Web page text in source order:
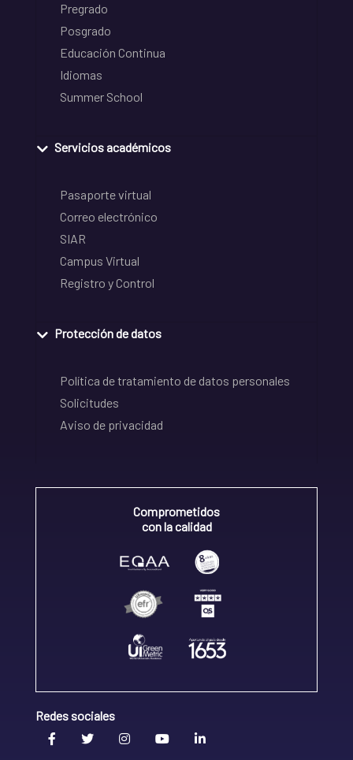
Pregrado
Posgrado
Educación Continua
Idiomas
Summer School
Servicios académicos
Pasaporte virtual
Correo electrónico
SIAR
Campus Virtual
Registro y Control
Protección de datos
Política de tratamiento de datos personales
Solicitudes
Aviso de privacidad
Comprometidos
con la calidad
Redes sociales